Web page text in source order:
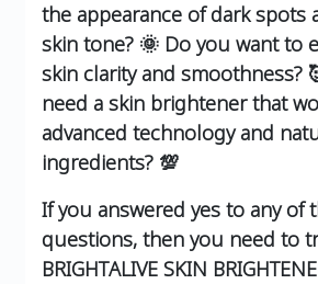
the appearance of dark spots
skin tone? 🌞 Do you want to
skin clarity and smoothness?
need a skin brightener that
advanced technology and
ingredients? 💯
If you answered yes to any of
questions, then you need to
BRIGHTALIVE SKIN